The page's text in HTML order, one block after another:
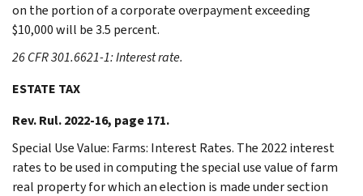
on the portion of a corporate overpayment exceeding
$10,000 will be 3.5 percent.
26 CFR 301.6621-1: Interest rate.
ESTATE TAX
Rev. Rul. 2022-16, page 171.
Special Use Value: Farms: Interest Rates. The 2022 interest
rates to be used in computing the special use value of farm
real property for which an election is made under section